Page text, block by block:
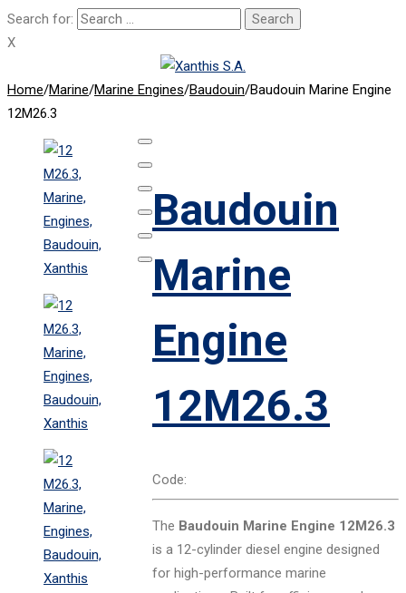
Search for:
X
Home/Marine/Marine Engines/Baudouin/Baudouin Marine Engine
12M26.3
Baudouin
Marine
Engine
12M26.3
Code:
The Baudouin Marine Engine 12M26.3
is a 12-cylinder diesel engine designed
for high-performance marine